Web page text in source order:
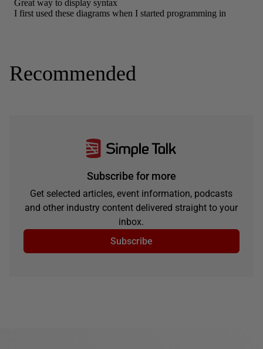
Recommended
Subscribe for more
Get selected articles, event information, podcasts
and other industry content delivered straight to your
inbox.
Subscribe